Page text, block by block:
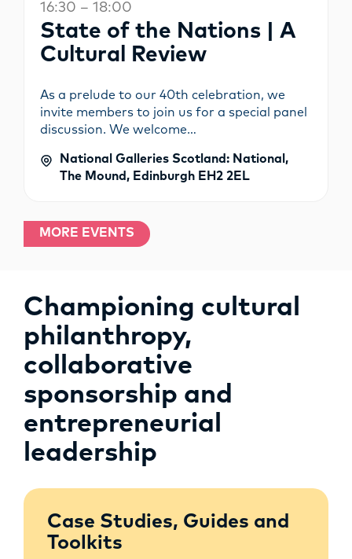
16:30 – 18:00
State of the Nations | A
Cultural Review
As a prelude to our 40th celebration, we
invite members to join us for a special panel
discussion. We welcome…
National Galleries Scotland: National,
The Mound, Edinburgh EH2 2EL
MORE EVENTS
Championing cultural
philanthropy,
collaborative
sponsorship and
entrepreneurial
leadership
Case Studies, Guides and
Toolkits